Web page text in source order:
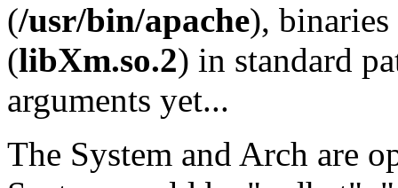
(/usr/bin/apache), binaries
(libXm.so.2) in standard
arguments yet...
The System and Arch are